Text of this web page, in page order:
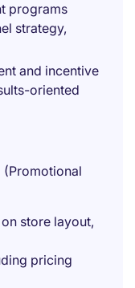
programs
strategy,
and incentive
oriented
(Promotional
store layout,
pricing